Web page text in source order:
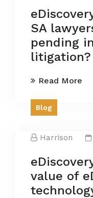
SA
pending
litigation?
Read More
Blog
Harrison
value of